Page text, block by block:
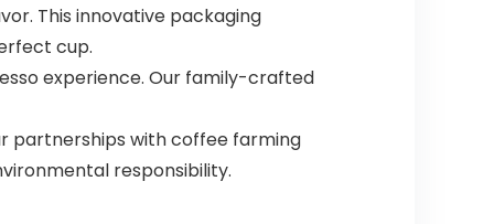
This innovative packaging
cup.
experience. Our family-crafted
partnerships with coffee farming
responsibility.